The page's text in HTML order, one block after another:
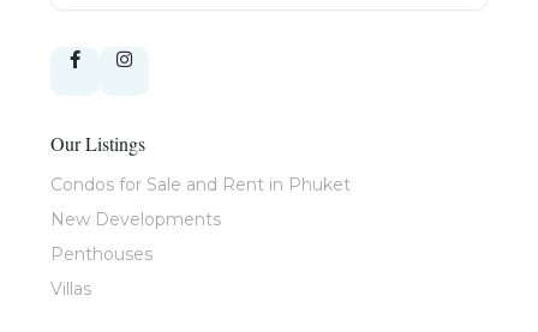
Our Listings
Condos for Sale and Rent in Phuket
New Developments
Penthouses
Villas